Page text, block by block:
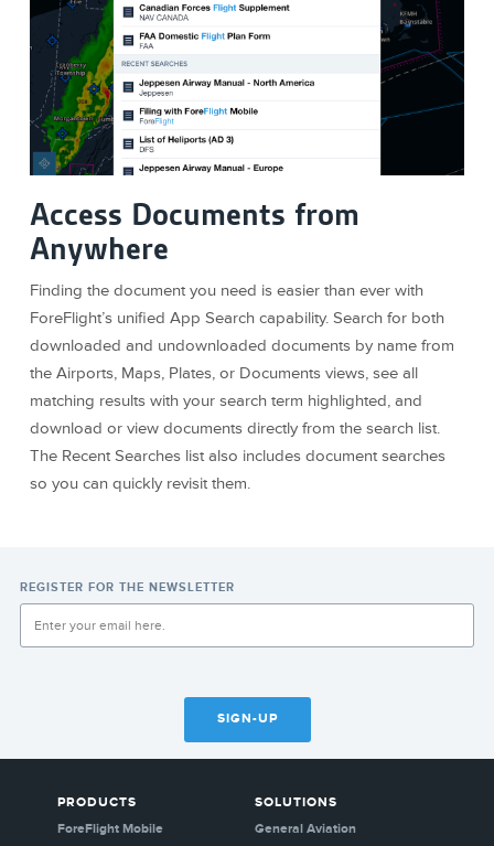
Access Documents from
Anywhere
Finding the document you need is easier than ever with
ForeFlight’s unified App Search capability. Search for both
downloaded and undownloaded documents by name from
the Airports, Maps, Plates, or Documents views, see all
matching results with your search term highlighted, and
download or view documents directly from the search list.
The Recent Searches list also includes document searches
so you can quickly revisit them.
REGISTER FOR THE NEWSLETTER
SIGN-UP
PRODUCTS
ForeFlight Mobile
SOLUTIONS
General Aviation